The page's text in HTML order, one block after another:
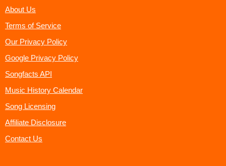
About Us
Terms of Service
Our Privacy Policy
Google Privacy Policy
Songfacts API
Music History Calendar
Song Licensing
Affiliate Disclosure
Contact Us